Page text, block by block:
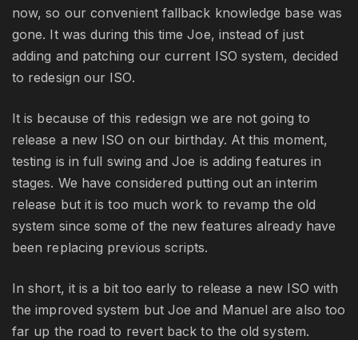
now, so our convenient fallback knowledge base was
gone. It was during this time Joe, instead of just
adding and patching our current ISO system, decided
to redesign our ISO.
It is because of this redesign we are not going to
release a new ISO on our birthday. At this moment,
testing is in full swing and Joe is adding features in
stages. We have considered putting out an interim
release but it is too much work to revamp the old
system since some of the new features already have
been replacing previous scripts.
In short, it is a bit too early to release a new ISO with
the improved system but Joe and Manuel are also too
far up the road to revert back to the old system.